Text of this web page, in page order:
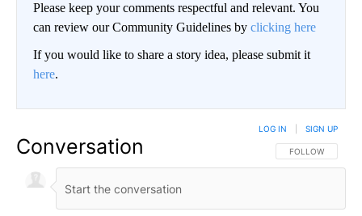
Please keep your comments respectful and relevant. You
can review our Community Guidelines by clicking here
If you would like to share a story idea, please submit it
here.
Conversation FOLLOW THIS
FOLLOW
LOG IN SIGN UP